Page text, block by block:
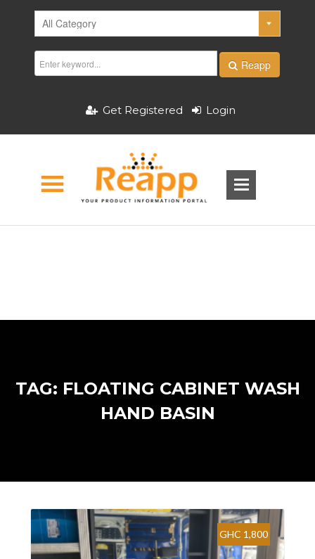
Reapp
Get Registered Login
TAG: FLOATING CABINET WASH
HAND BASIN
GHC 1,800